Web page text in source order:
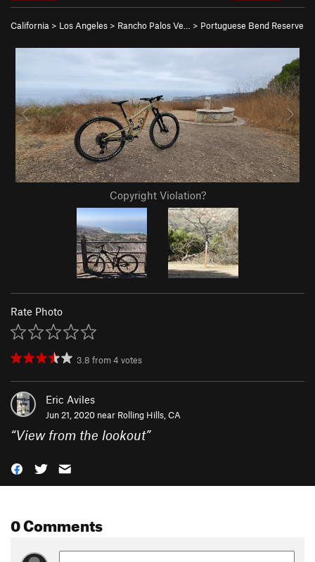
California > Los Angeles > Rancho Palos Ve… > Portuguese Bend Reserve
Copyright Violation?
Rate Photo
3.8 from4 votes
Eric Aviles
Jun 21, 2020 near Rolling Hills, CA
“View from the lookout”
0 Comments